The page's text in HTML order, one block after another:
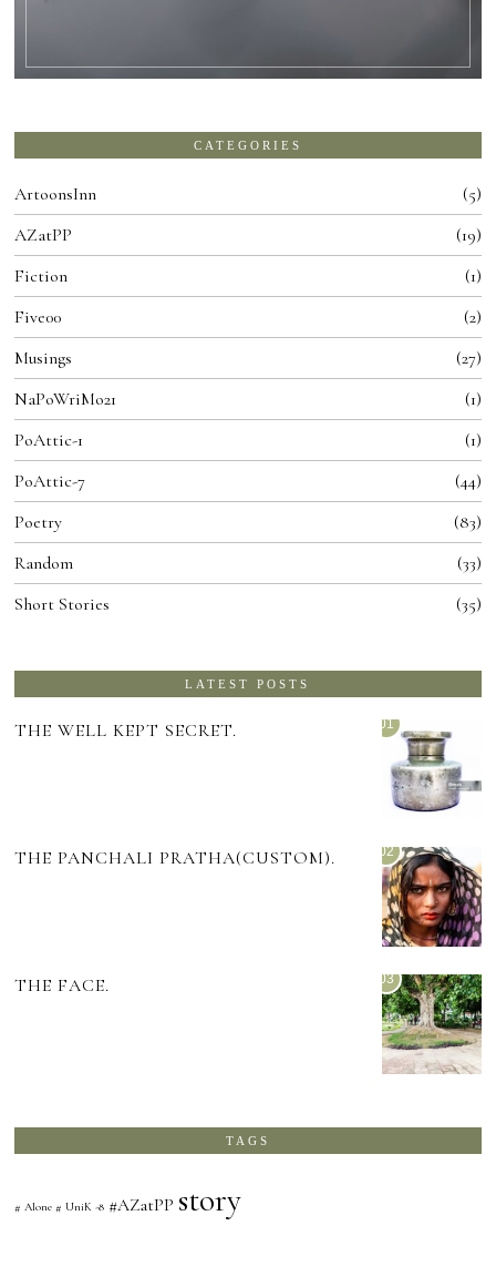
CATEGORIES
ArtoonsInn
5
AZatPP
19
Fiction
1
Five00
2
Musings
27
NaPoWriMo21
1
PoAttic-1
1
PoAttic-7
44
Poetry
83
Random
33
Short Stories
35
LATEST POSTS
01
THE WELL KEPT SECRET.
02
THE PANCHALI PRATHA(CUSTOM).
03
THE FACE.
TAGS
# Alone # UniK -8 #AZatPP story